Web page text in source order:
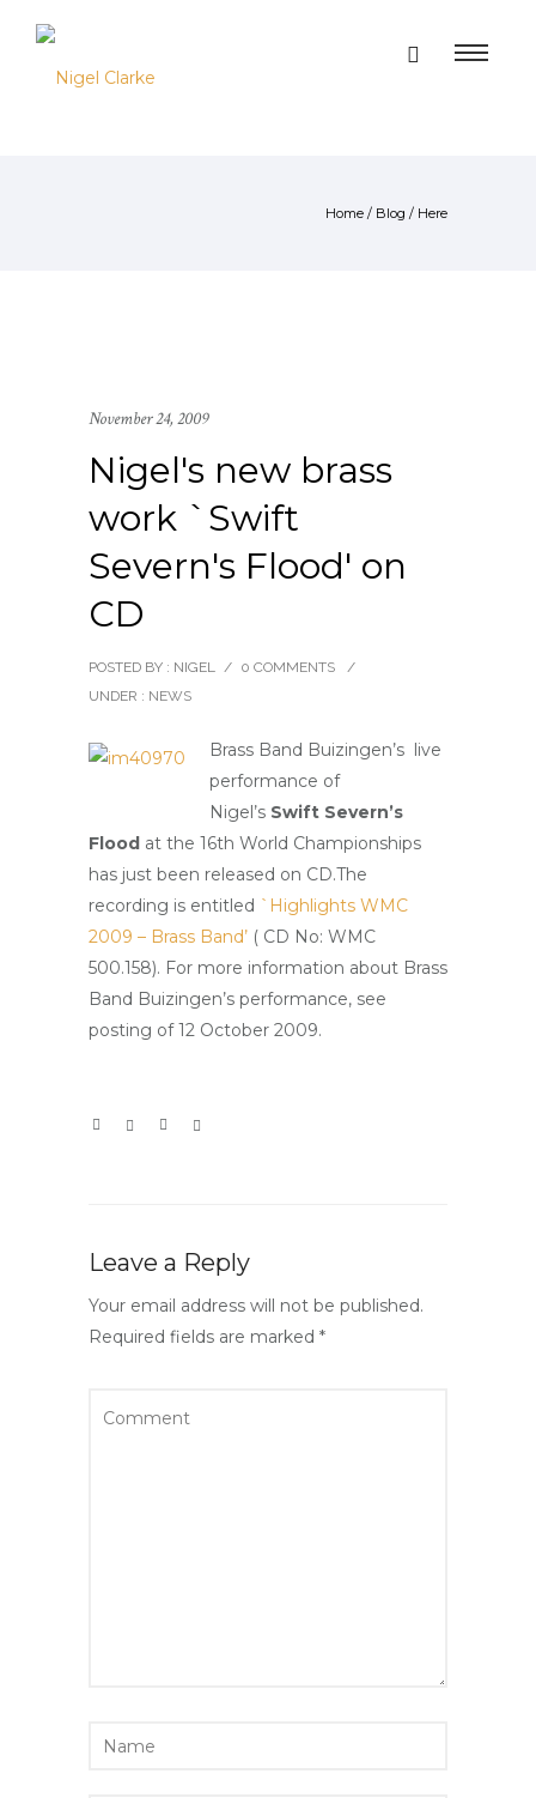
Home / Blog / Here
November 24, 2009
Nigel's new brass
work `Swift
Severn's Flood' on
CD
POSTED BY : NIGEL / 0 COMMENTS
/
UNDER : NEWS
Brass Band Buizingen’s live
performance of
Nigel’s Swift Severn’s
Flood at the 16th World Championships
has just been released on CD.The
recording is entitled `Highlights WMC
2009 – Brass Band’ ( CD No: WMC
500.158). For more information about Brass
Band Buizingen’s performance, see
posting of 12 October 2009.
Leave a Reply
Your email address will not be published.
Required fields are marked *